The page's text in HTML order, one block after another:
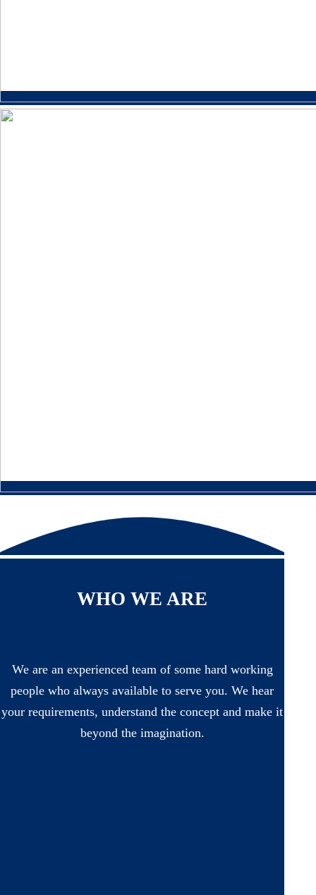
WHO WE ARE
We are an experienced team of some hard working
people who always available to serve you. We hear
your requirements, understand the concept and make it
beyond the imagination.